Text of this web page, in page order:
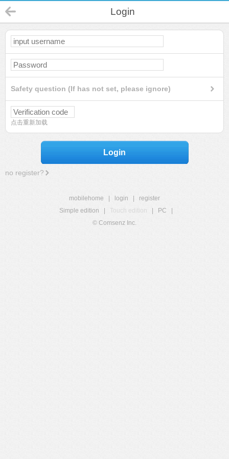
Login
Safety question (If has not set, please ignore)
点击重新加载
Login
no register?
mobilehome login
register
Simple edition
Touch edition PC
© Comsenz Inc.